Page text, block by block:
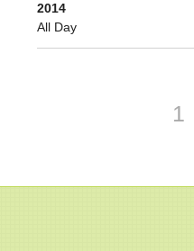
2014
All Day
1